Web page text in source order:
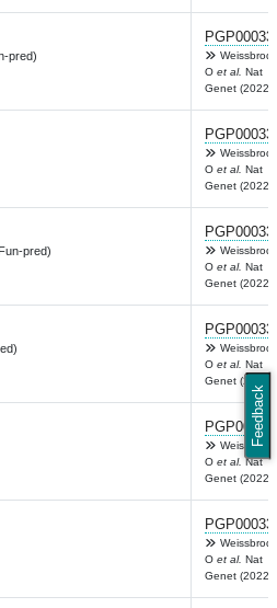
Feedback
pred)
Weissbrod
O et al. Nat
Genet (2022)
Weissbrod
O et al. Nat
Genet (2022)
pred)
Weissbrod
O et al. Nat
Genet (2022)
Weissbrod
O et al. Nat
Genet (2022)
Weissbrod
O et al. Nat
Genet (2022)
Weissbrod
O et al. Nat
Genet (2022)